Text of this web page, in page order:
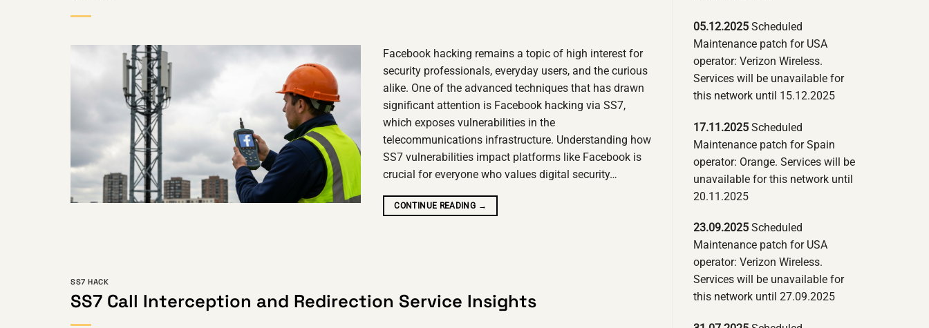
Facebook hacking remains a topic of high interest for
security professionals, everyday users, and the curious
alike. One of the advanced techniques that has drawn
significant attention is Facebook hacking via SS7,
which exposes vulnerabilities in the
telecommunications infrastructure. Understanding how
SS7 vulnerabilities impact platforms like Facebook is
crucial for everyone who values digital security…
CONTINUE READING →
SS7 HACK
SS7 Call Interception and Redirection Service Insights
05.12.2025 Scheduled
Maintenance patch for USA
operator: Verizon Wireless.
Services will be unavailable for
this network until 15.12.2025
17.11.2025 Scheduled
Maintenance patch for Spain
operator: Orange. Services will be
unavailable for this network until
20.11.2025
23.09.2025 Scheduled
Maintenance patch for USA
operator: Verizon Wireless.
Services will be unavailable for
this network until 27.09.2025